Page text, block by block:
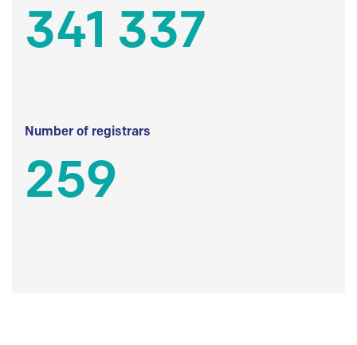
341 337
Number of registrars
259